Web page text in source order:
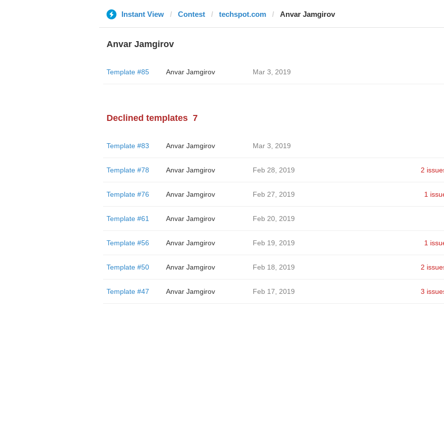
Instant View Contest techspot.com Anvar Jamgirov
Anvar Jamgirov
Template #85 Anvar Jamgirov Mar 3, 2019
Declined templates 7
Template #83 Anvar Jamgirov Mar 3, 2019
Template #78 Anvar Jamgirov Feb 28, 2019 2
Template #76 Anvar Jamgirov Feb 27, 2019 1
Template #61 Anvar Jamgirov Feb 20, 2019
Template #56 Anvar Jamgirov Feb 19, 2019 1
Template #50 Anvar Jamgirov Feb 18, 2019 2
Template #47 Anvar Jamgirov Feb 17, 2019 3